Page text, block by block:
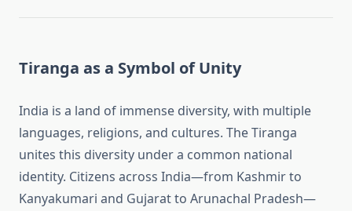
Tiranga as a Symbol of Unity
India is a land of immense diversity, with multiple
languages, religions, and cultures. The Tiranga
unites this diversity under a common national
identity. Citizens across India—from Kashmir to
Kanyakumari and Gujarat to Arunachal Pradesh—